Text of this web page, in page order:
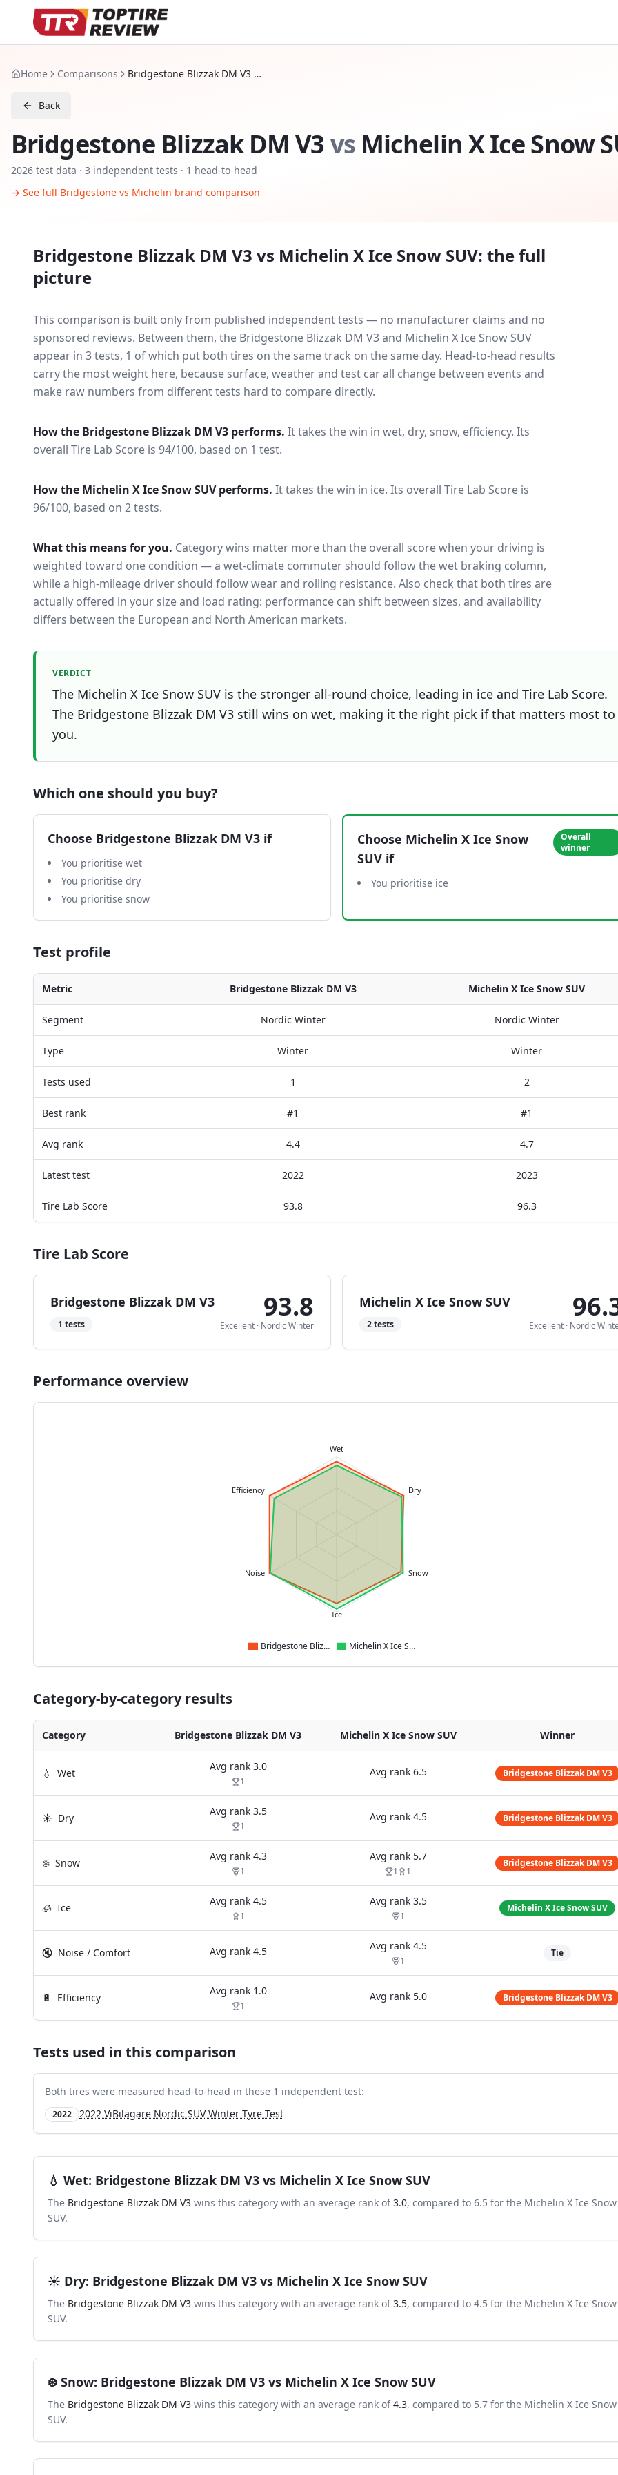
Home Comparisons Bridgestone Blizzak DM V3 vs Michelin X Ice Snow SUV
Back
Bridgestone Blizzak DM V3vs Michelin X Ice Snow
2026 test data · 3 independent tests · 1 head-to-head
→ See full Bridgestone vs Michelin brand comparison
Bridgestone Blizzak DM V3 vs Michelin X Ice Snow SUV: the full
picture
This comparison is built only from published independent tests — no manufacturer claims and no
sponsored reviews. Between them, the Bridgestone Blizzak DM V3and Michelin X Ice Snow SUV
appear in 3tests, 1 of which put both tires on the same track on the same day. Head-to-head results
carry the most weight here, because surface, weather and test car all change between events and
make raw numbers from different tests hard to compare directly.
How the Bridgestone Blizzak DM V3 performs. It takes the win in wet, dry, snow, efficiency. Its
overall Tire Lab Score is 94/100, based on 1 test.
How the Michelin X Ice Snow SUVperforms. It takes the win in ice. Its overall Tire Lab Score is
96/100, based on 2 tests.
What this means for you. Category wins matter more than the overall score when your driving is
weighted toward one condition — a wet-climate commuter should follow the wet braking column,
while a high-mileage driver should follow wear and rolling resistance. Also check that both tires are
actually offered in your size and load rating: performance can shift between sizes, and availability
differs between the European and North American markets.
VERDICT
The Michelin X Ice Snow SUV is the stronger all-round choice, leading in ice and Tire Lab Score.
The Bridgestone Blizzak DM V3 still wins on wet, making it the right pick if that matters most to
you.
Which one should you buy?
Choose Bridgestone Blizzak DM V3 if
You prioritise wet
You prioritise dry
You prioritise snow
Choose Michelin X Ice Snow
SUV if
Overall
winner
You prioritise ice
Test profile
Metric Bridgestone Blizzak DM V3 Michelin X Ice Snow SUV
Segment Nordic Winter Nordic Winter
Type Winter Winter
Tests used 1 2
Best rank #1 #1
Avg rank 4.4 4.7
Latest test 2022 2023
Tire Lab Score 93.8 96.3
Tire Lab Score
Bridgestone Blizzak DM V3
1 tests
93.8
Excellent · Nordic Winter
Michelin X Ice Snow SUV
2tests Excellent · Nordic
Performance overview
Wet
Dry
Snow
Ice
Noise
Efficiency
Bridgestone Blizzak DM V3 Michelin X Ice Snow SUV
Category-by-category results
Category Bridgestone Blizzak DM V3 Michelin X Ice Snow SUV Winner
💧 Wet
Avg rank 3.0
1
Avg rank 6.5 Bridgestone Blizzak DM V3
☀️ Dry
Avg rank 3.5
1
Avg rank 4.5 Bridgestone Blizzak DM V3
❄️ Snow
Avg rank 4.3
1
Avg rank 5.7
1 1
Bridgestone Blizzak DM V3
🧊 Ice
Avg rank 4.5
1
Avg rank 3.5
1
Michelin X Ice Snow SUV
🔇 Noise / Comfort Avg rank 4.5 Avg rank 4.5
1
Tie
🔋 Efficiency
Avg rank 1.0
1
Avg rank 5.0 Bridgestone Blizzak DM V3
Tests used in this comparison
Both tires were measured head-to-head in these 1 independent test:
2022 2022 ViBilagare Nordic SUV Winter Tyre Test
💧 Wet: Bridgestone Blizzak DM V3 vs Michelin X Ice Snow SUV
The Bridgestone Blizzak DM V3 wins this category with an average rank of 3.0, compared to 6.5 for the Michelin X Ice Snow
SUV.
☀️ Dry: Bridgestone Blizzak DM V3 vs Michelin X Ice Snow SUV
The Bridgestone Blizzak DM V3 wins this category with an average rank of 3.5, compared to 4.5 for the Michelin X Ice Snow
SUV.
❄️ Snow: Bridgestone Blizzak DM V3 vs Michelin X Ice Snow SUV
The Bridgestone Blizzak DM V3 wins this category with an average rank of 4.3, compared to 5.7 for the Michelin X Ice Snow
SUV.